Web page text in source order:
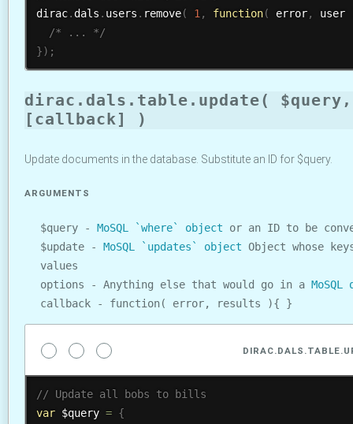
dirac. dals . users . remove( 1 , function( error, user
/* ... */
}) ;
dirac.dals.table.update(
[callback] )
Update documents in the database. Substitute an ID for $query.
ARGUMENTS
$query - MoSQL `where` object or an ID to be
$update - MoSQL `updates` object Object whose
values
options - Anything else that would go in a MoSQL
callback - function( error, results ){ }
var $query = {